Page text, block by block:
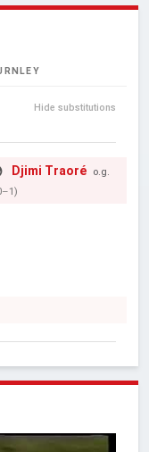
Hide substitutions
Djimi Traoré o.g.